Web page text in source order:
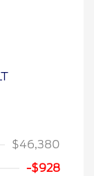
$46,380
-$928